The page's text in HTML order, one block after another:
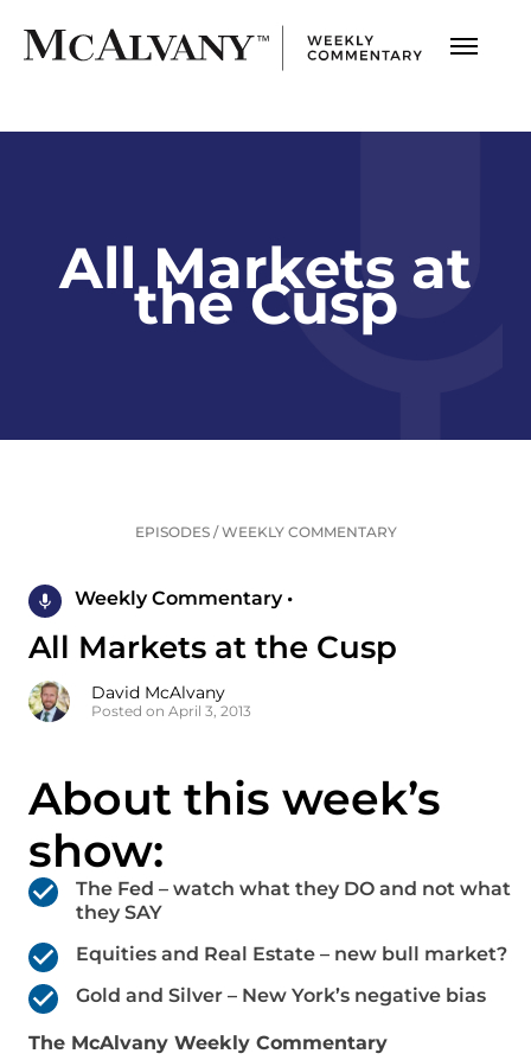
All Markets at
the Cusp
EPISODES/WEEKLY COMMENTARY
Weekly Commentary •
All Markets at the Cusp
David McAlvany
Posted on April 3, 2013
About this week’s
show:
The Fed – watch what they DO and not what
they SAY
Equities and Real Estate – new bull market?
Gold and Silver – New York’s negative bias
The McAlvany Weekly Commentary